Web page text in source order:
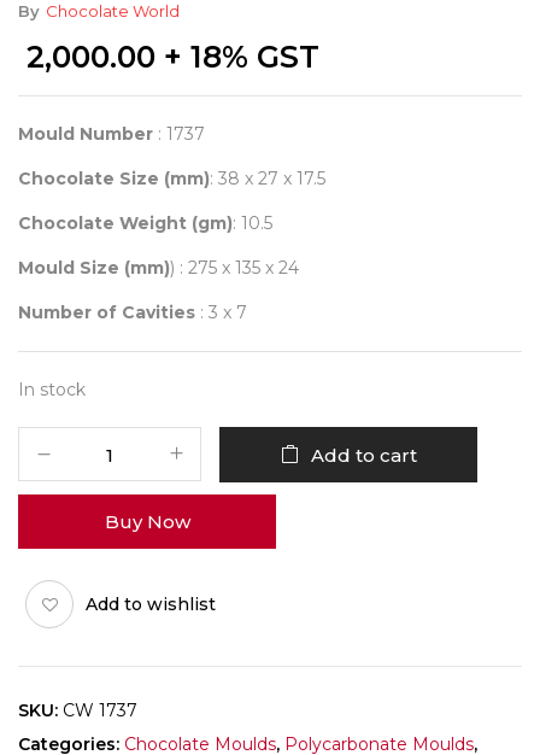
By Chocolate World
2,000.00 + 18% GST
Mould Number : 1737
Chocolate Size (mm): 38 x 27 x 17.5
Chocolate Weight (gm): 10.5
Mould Size (mm)) : 275 x 135 x 24
Number of Cavities : 3 x 7
In stock
1737
CLAUS
quantity
Add to cart
Buy Now
Add to wishlist
SKU: CW 1737
Categories: Chocolate Moulds, Polycarbonate Moulds,